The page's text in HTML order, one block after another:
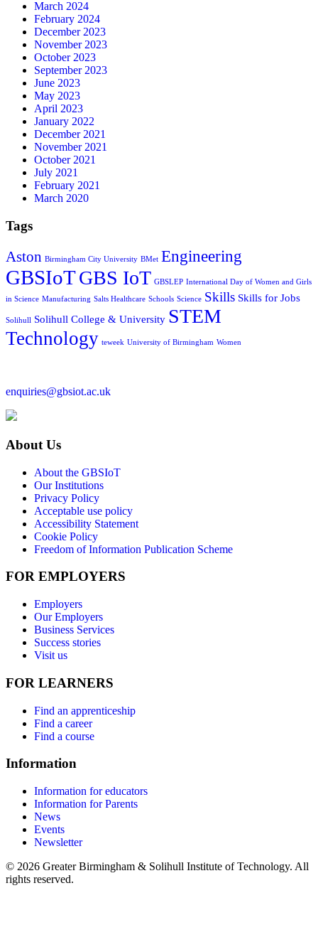
March 2024
February 2024
December 2023
November 2023
October 2023
September 2023
June 2023
May 2023
April 2023
January 2022
December 2021
November 2021
October 2021
July 2021
February 2021
March 2020
Tags
Aston Birmingham City University BMet Engineering
GBSIoTGBS IoT GBSLEP International Day of Women and Girls
in Science Manufacturing Salts Healthcare Schools Science Skills Skills for Jobs
Solihull Solihull College & University STEM
Technology teweek University of Birmingham Women
enquiries@gbsiot.ac.uk
About Us
About the GBSIoT
Our Institutions
Privacy Policy
Acceptable use policy
Accessibility Statement
Cookie Policy
Freedom of Information Publication Scheme
FOR EMPLOYERS
Employers
Our Employers
Business Services
Success stories
Visit us
FOR LEARNERS
Find an apprenticeship
Find a career
Find a course
Information
Information for educators
Information for Parents
News
Events
Newsletter
© 2026 Greater Birmingham & Solihull Institute of Technology. All
rights reserved.